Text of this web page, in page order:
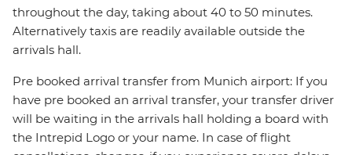
throughout the day, taking about 40 to 50 minutes.
Alternatively taxis are readily available outside the
arrivals hall.
Pre booked arrival transfer from Munich airport: If you
have pre booked an arrival transfer, your transfer driver
will be waiting in the arrivals hall holding a board with
the Intrepid Logo or your name. In case of flight